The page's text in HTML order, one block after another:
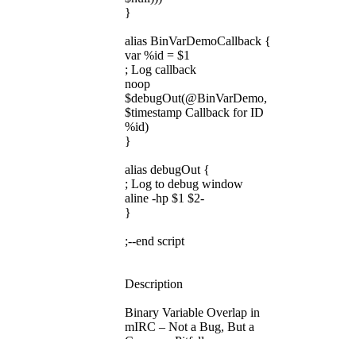
}
alias BinVarDemoCallback {
var %id = $1
; Log callback
noop
$debugOut(@BinVarDemo,
$timestamp Callback for ID
%id)
}
alias debugOut {
; Log to debug window
aline -hp $1 $2-
}
;--end script
Description
Binary Variable Overlap in
mIRC – Not a Bug, But a